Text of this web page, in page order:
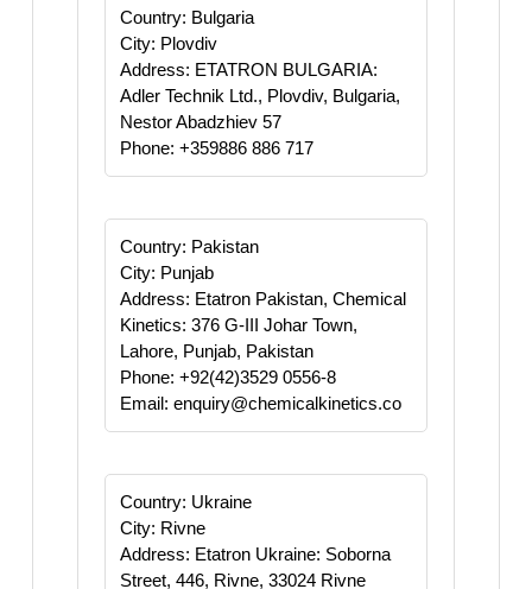
Country: Bulgaria
City: Plovdiv
Address: ETATRON BULGARIA:
Adler Technik Ltd., Plovdiv, Bulgaria,
Nestor Abadzhiev 57 ‪
Phone: +359886 886 717
Country: Pakistan
City: Punjab
Address: Etatron Pakistan, Chemical
Kinetics: 376 G-III Johar Town,
Lahore, Punjab, Pakistan
Phone: +92(42)3529 0556-8
Email: enquiry@chemicalkinetics.co
Country: Ukraine
City: Rivne
Address: Etatron Ukraine: Soborna
Street, 446, Rivne, 33024 Rivne